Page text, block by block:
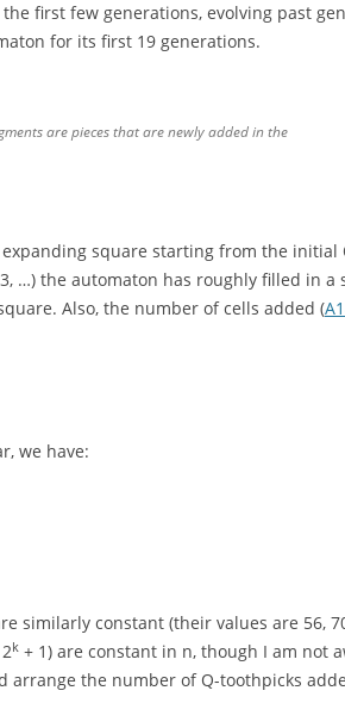
first few generations, evolving past
for its first 19 generations.
are pieces that are newly added in the
square starting from the initial
3, …) the automaton has roughly filled in
Also, the number of cells added (
we have:
similarly constant (their values are 56,
k + 1) are constant in n, though I am not
the number of Q-toothpicks